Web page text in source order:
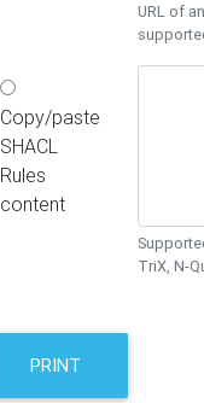
URL of
Copy/paste
SHACL
Rules
content
TriX, N-
PRINT